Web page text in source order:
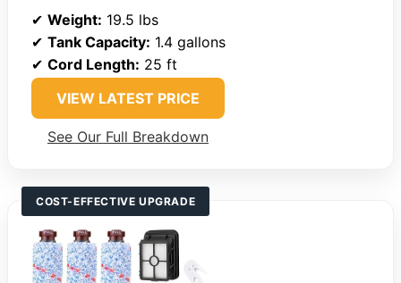
✔ Weight: 19.5 lbs
✔ Tank Capacity: 1.4 gallons
✔ Cord Length: 25 ft
VIEW LATEST PRICE
See Our Full Breakdown
COST-EFFECTIVE UPGRADE